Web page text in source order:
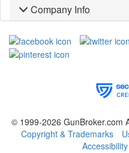
Company Info
© 1999-2026 GunBroker.com
Copyright & Trademarks
Accessibility